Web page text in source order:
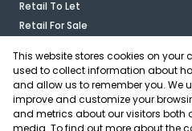
Retail To Let
Retail For Sale
Industrial For Sale
Industrial To Let
Mixed Use For Sale
Agricultural For Sale
This website stores cookies on your
used to collect information about
and allow us to remember you. We
improve and customize your
and metrics about our visitors both
media. To find out more about the